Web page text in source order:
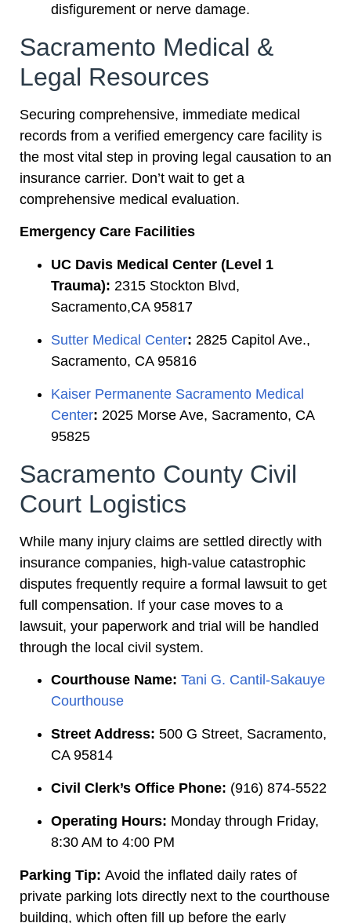
disfigurement or nerve damage.
Sacramento Medical &
Legal Resources
Securing comprehensive, immediate medical
records from a verified emergency care facility is
the most vital step in proving legal causation to an
insurance carrier. Don’t wait to get a
comprehensive medical evaluation.
Emergency Care Facilities
UC Davis Medical Center (Level 1
Trauma): 2315 Stockton Blvd,
Sacramento,CA 95817
Sutter Medical Center: 2825 Capitol Ave.,
Sacramento, CA 95816
Kaiser Permanente Sacramento Medical
Center: 2025 Morse Ave, Sacramento, CA
95825
Sacramento County Civil
Court Logistics
While many injury claims are settled directly with
insurance companies, high-value catastrophic
disputes frequently require a formal lawsuit to get
full compensation. If your case moves to a
lawsuit, your paperwork and trial will be handled
through the local civil system.
Courthouse Name: Tani G. Cantil-Sakauye
Courthouse
Street Address: 500 G Street, Sacramento,
CA 95814
Civil Clerk’s Office Phone: (916) 874-5522
Operating Hours: Monday through Friday,
8:30 AM to 4:00 PM
Parking Tip: Avoid the inflated daily rates of
private parking lots directly next to the courthouse
building, which often fill up before the early